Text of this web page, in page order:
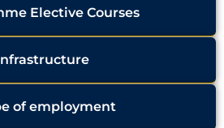
Elective Courses
of employment